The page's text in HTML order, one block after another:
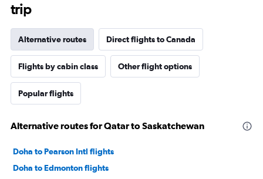
trip
Alternative routes Direct flights to Canada
Flights by cabin class Other flight options
Popular flights
Alternative routes for Qatar to Saskatchewan
Doha to Pearson Intl flights
Doha to Edmonton flights